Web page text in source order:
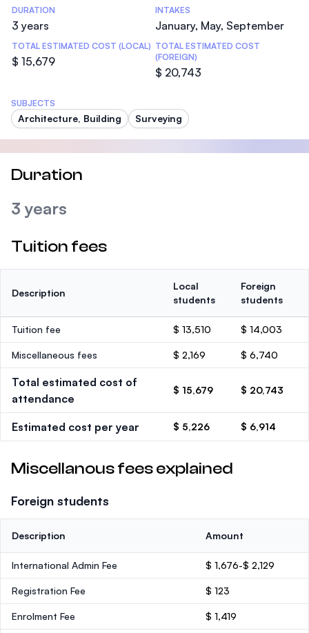
DURATION
3 years
INTAKES
January, May, September
TOTAL ESTIMATED COST (LOCAL)
$ 15,679
TOTAL ESTIMATED COST
(FOREIGN)
$ 20,743
SUBJECTS
Architecture, Building Surveying
Duration
3 years
Tuition fees
Description
Local
students
Foreign
students
Tuition fee $ 13,510 $ 14,003
Miscellaneous fees $ 2,169 $ 6,740
Total estimated cost of
attendance
$ 15,679 $ 20,743
Estimated cost per year $ 5,226 $ 6,914
Miscellanous fees explained
Foreign students
Description Amount
International Admin Fee $ 1,676-$ 2,129
Registration Fee $ 123
Enrolment Fee $ 1,419